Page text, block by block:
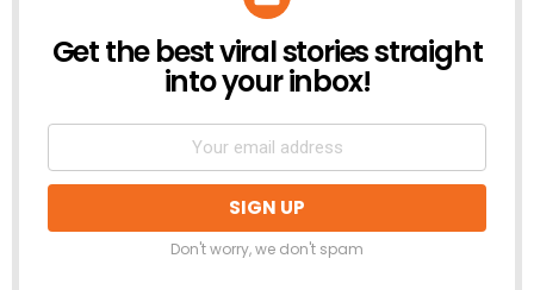
NEWSLETTER
Get the best viral stories straight
into your inbox!
Don't worry, we don't spam